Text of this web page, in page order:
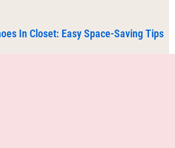
In Closet: Easy Space-Saving Tips